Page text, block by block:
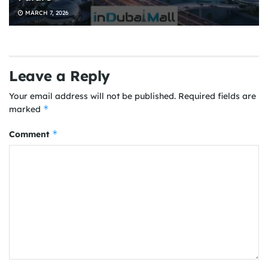
MARCH 7, 2026
Leave a Reply
Your email address will not be published. Required fields are
marked *
Comment *